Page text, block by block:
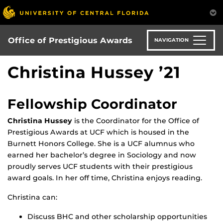
Skip
to
main
content
Office of Prestigious Awards NAVIGATION
Christina Hussey ’21
Fellowship Coordinator
Christina Hussey is the Coordinator for the Office of
Prestigious Awards at UCF which is housed in the
Burnett Honors College. She is a UCF alumnus who
earned her bachelor’s degree in Sociology and now
proudly serves UCF students with their prestigious
award goals. In her off time, Christina enjoys reading.
Christina can:
Discuss BHC and other scholarship opportunities